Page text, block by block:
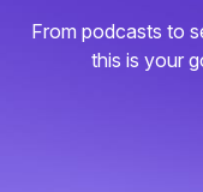
From podcasts to
this is your